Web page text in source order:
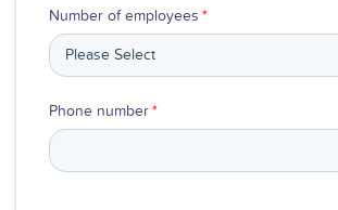
Number of employees *
Phone number*